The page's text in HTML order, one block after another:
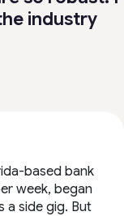
industry
based bank
week, began
a side gig. But